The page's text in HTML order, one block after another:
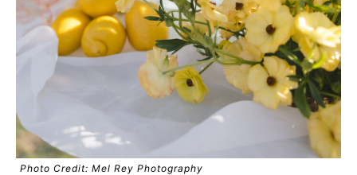
Photo Credit: Mel Rey Photography